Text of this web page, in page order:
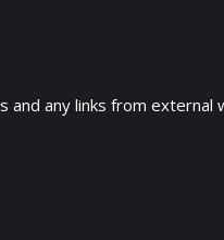
and any links from